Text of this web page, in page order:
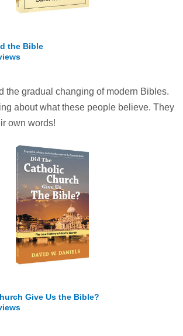
the Bible
the gradual changing of modern Bibles.
about what these people believe. They
own words!
Give Us the Bible?